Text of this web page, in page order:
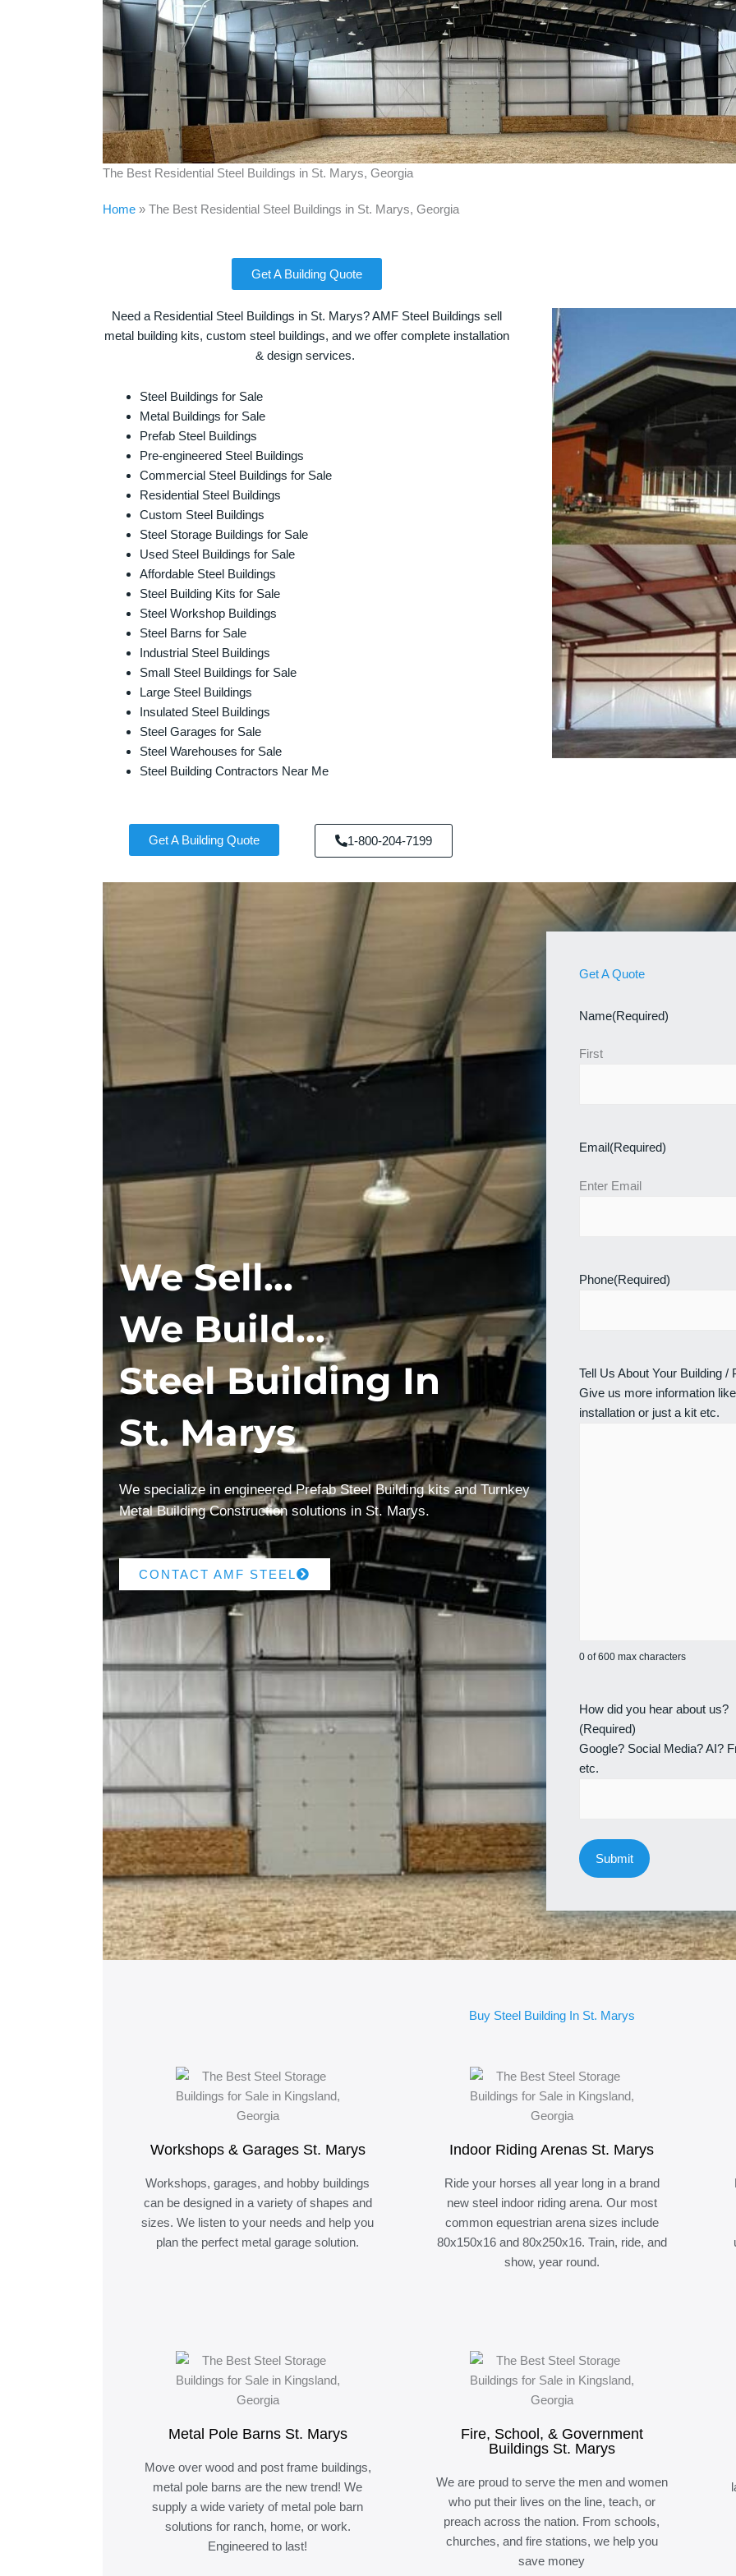
The Best Residential Steel Buildings in St. Marys, Georgia
Home» The Best Residential Steel Buildings in St. Marys, Georgia
Get A Building Quote
Need a Residential Steel Buildings in St. Marys? AMF Steel Buildings sell
metal building kits, custom steel buildings, and we offer complete installation
& design services.
Steel Buildings for Sale
Metal Buildings for Sale
Prefab Steel Buildings
Pre-engineered Steel Buildings
Commercial Steel Buildings for Sale
Residential Steel Buildings
Custom Steel Buildings
Steel Storage Buildings for Sale
Used Steel Buildings for Sale
Affordable Steel Buildings
Steel Building Kits for Sale
Steel Workshop Buildings
Steel Barns for Sale
Industrial Steel Buildings
Small Steel Buildings for Sale
Large Steel Buildings
Insulated Steel Buildings
Steel Garages for Sale
Steel Warehouses for Sale
Steel Building Contractors Near Me
Get A Building Quote 1-800-204-7199
We Sell...
We Build...
Steel Building In
St. Marys
We specialize in engineered Prefab Steel Building kits and Turnkey
Metal Building Construction solutions in St. Marys.
CONTACT AMF STEEL
Get A Quote
Name(Required)
First
Email(Required)
Enter Email
Phone(Required)
Tell Us About Your Building /
Give us more information
installation or just a kit etc.
0 of 600 max characters
How did you hear about us?
(Required)
Google? Social Media? AI?
etc.
Buy Steel Building In St. Marys
Workshops & Garages St. Marys
Workshops, garages, and hobby buildings
can be designed in a variety of shapes and
sizes. We listen to your needs and help you
plan the perfect metal garage solution.
Indoor Riding Arenas St. Marys
Ride your horses all year long in a brand
new steel indoor riding arena. Our most
common equestrian arena sizes include
80x150x16 and 80x250x16. Train, ride, and
show, year round.
Metal Pole Barns St. Marys
Move over wood and post frame buildings,
metal pole barns are the new trend! We
supply a wide variety of metal pole barn
solutions for ranch, home, or work.
Engineered to last!
Fire, School, & Government
Buildings St. Marys
We are proud to serve the men and women
who put their lives on the line, teach, or
preach across the nation. From schools,
churches, and fire stations, we help you
save money